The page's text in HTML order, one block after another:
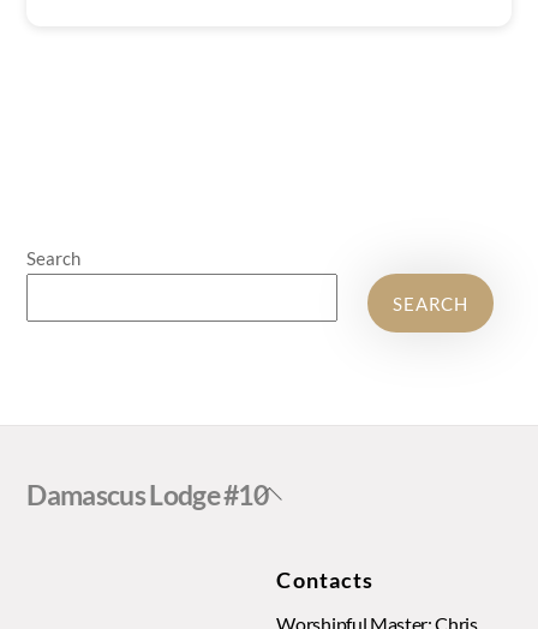
Search
SEARCH
Back
Damascus Lodge #10
Contacts
Worshipful Master: Chris